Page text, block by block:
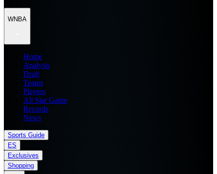
WNBA
Home
Analysis
Draft
Teams
Players
All Star Game
Records
News
Sports Guide
ES
Exclusives
Shopping